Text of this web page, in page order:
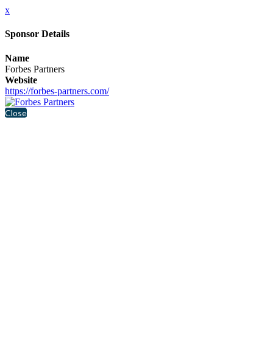
x
Sponsor Details
Name
Forbes Partners
Website
https://forbes-partners.com/
Close